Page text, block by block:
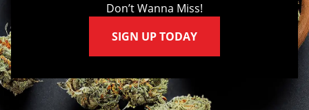
Don’t Wanna Miss!
SIGN UP TODAY